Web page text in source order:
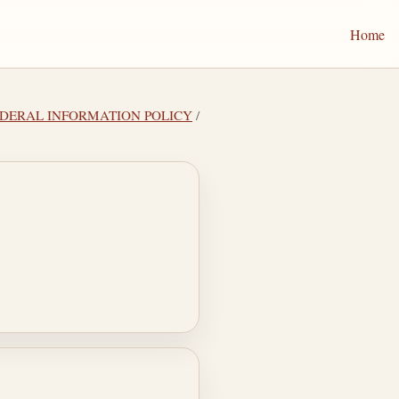
Home
INFORMATION POLICY/